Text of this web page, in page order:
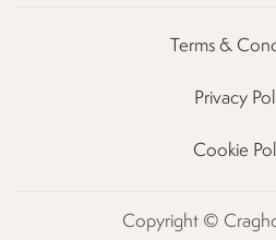
Terms &
Privacy
Cookie
Copyright ©